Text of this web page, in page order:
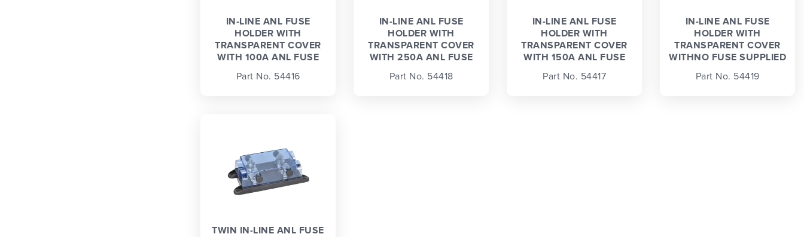
IN-LINE ANL FUSE
HOLDER WITH
TRANSPARENT COVER
WITH 100A ANL FUSE
Part No. 54416
IN-LINE ANL FUSE
HOLDER WITH
TRANSPARENT COVER
WITH 250A ANL FUSE
Part No. 54418
IN-LINE ANL FUSE
HOLDER WITH
TRANSPARENT COVER
WITH 150A ANL FUSE
Part No. 54417
IN-LINE ANL FUSE
HOLDER WITH
TRANSPARENT COVER
WITHNO FUSE SUPPLIED
Part No. 54419
TWIN IN-LINE ANL FUSE